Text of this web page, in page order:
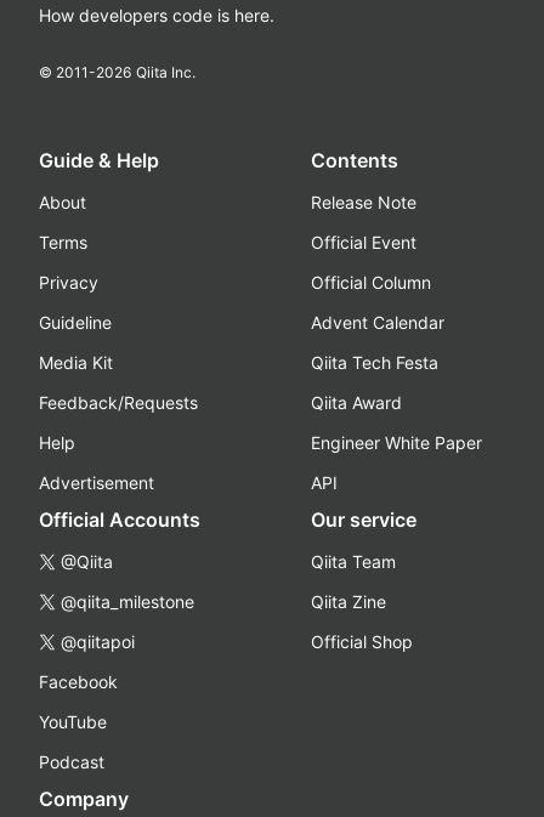
How developers code is here.
© 2011-2026 Qiita Inc.
Guide & Help
About
Terms
Privacy
Guideline
Media Kit
Feedback/Requests
Help
Advertisement
Contents
Release Note
Official Event
Official Column
Advent Calendar
Qiita Tech Festa
Qiita Award
Engineer White Paper
API
Official Accounts
@Qiita
@qiita_milestone
@qiitapoi
Facebook
YouTube
Podcast
Our service
Qiita Team
Qiita Zine
Official Shop
Company